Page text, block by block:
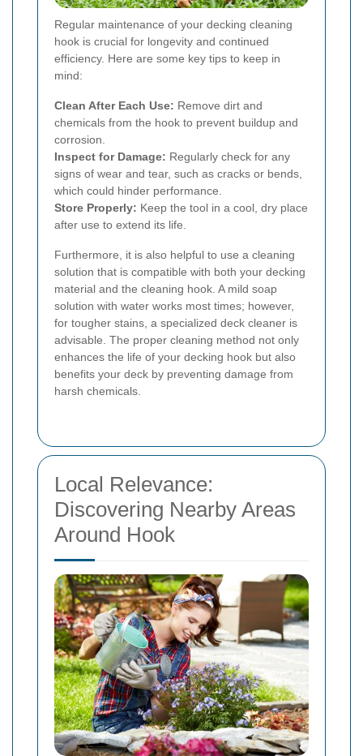
Regular maintenance of your decking cleaning
hook is crucial for longevity and continued
efficiency. Here are some key tips to keep in
mind:
Clean After Each Use: Remove dirt and
chemicals from the hook to prevent buildup and
corrosion.
Inspect for Damage: Regularly check for any
signs of wear and tear, such as cracks or bends,
which could hinder performance.
Store Properly: Keep the tool in a cool, dry place
after use to extend its life.
Furthermore, it is also helpful to use a cleaning
solution that is compatible with both your decking
material and the cleaning hook. A mild soap
solution with water works most times; however,
for tougher stains, a specialized deck cleaner is
advisable. The proper cleaning method not only
enhances the life of your decking hook but also
benefits your deck by preventing damage from
harsh chemicals.
Local Relevance:
Discovering Nearby Areas
Around Hook